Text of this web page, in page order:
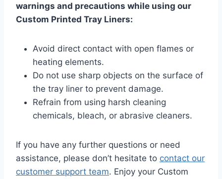
warnings and precautions while using our
Custom Printed Tray Liners:
Avoid direct contact with open flames or
heating elements.
Do not use sharp objects on the surface of
the tray liner to prevent damage.
Refrain from using harsh cleaning
chemicals, bleach, or abrasive cleaners.
If you have any further questions or need
assistance, please don’t hesitate to contact our
customer support team. Enjoy your Custom